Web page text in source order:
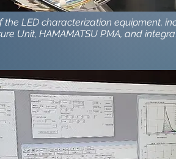
the LED characterization equipment,
Unit, HAMAMATSU PMA, and